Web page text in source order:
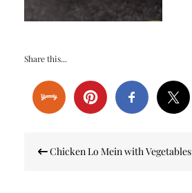
Share this...
navigation
Chicken Lo Mein with Vegetables